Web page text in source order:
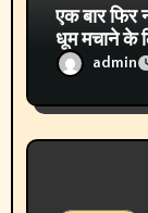
एक बार फिर
धूम मचाने के लिए
पहली बार
चैतन्य ने कही
admin